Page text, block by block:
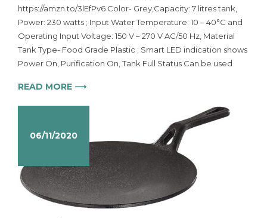
https://amzn.to/3lEfPv6 Color- Grey,Capacity: 7 litres tank,
Power: 230 watts ; Input Water Temperature: 10 – 40°C and
Operating Input Voltage: 150 V – 270 V AC/50 Hz, Material
Tank Type- Food Grade Plastic ; Smart LED indication shows
Power On, Purification On, Tank Full Status Can be used
READ MORE ⟶
06/11/2020